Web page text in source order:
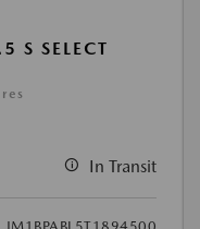
S SELECT
In Transit